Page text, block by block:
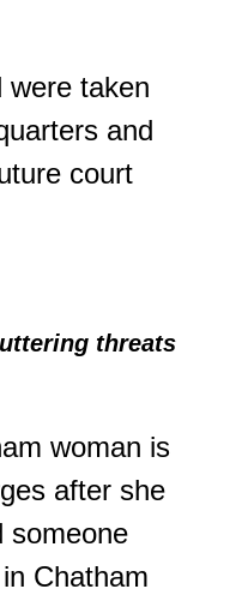
were taken
and
court
threats
woman is
after she
someone
Chatham